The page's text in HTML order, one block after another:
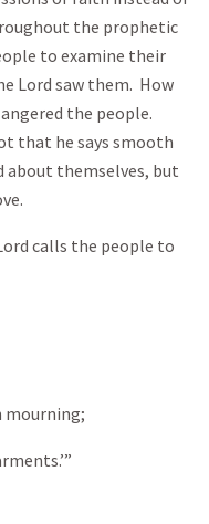
the prophetic
to examine their
Lord saw them. How
the people.
that he says smooth
about themselves, but
calls the people to
mourning;